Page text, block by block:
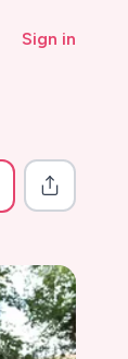
Sign in